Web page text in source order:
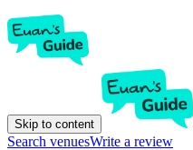
Skip to content
Search venuesWrite a review